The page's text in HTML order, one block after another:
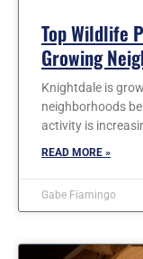
Top Wildlife
Growing
Knightdale is
neighborhoods
activity is
READ MORE »
Gabe Fiamingo